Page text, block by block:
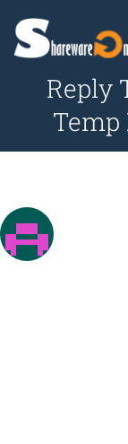
Reply
Temp